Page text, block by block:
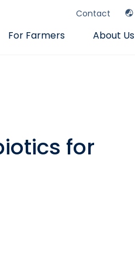
Contact
For Farmers About Us
for